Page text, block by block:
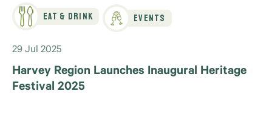
Eat & Drink Events
29 Jul 2025
Harvey Region Launches Inaugural Heritage
Festival 2025